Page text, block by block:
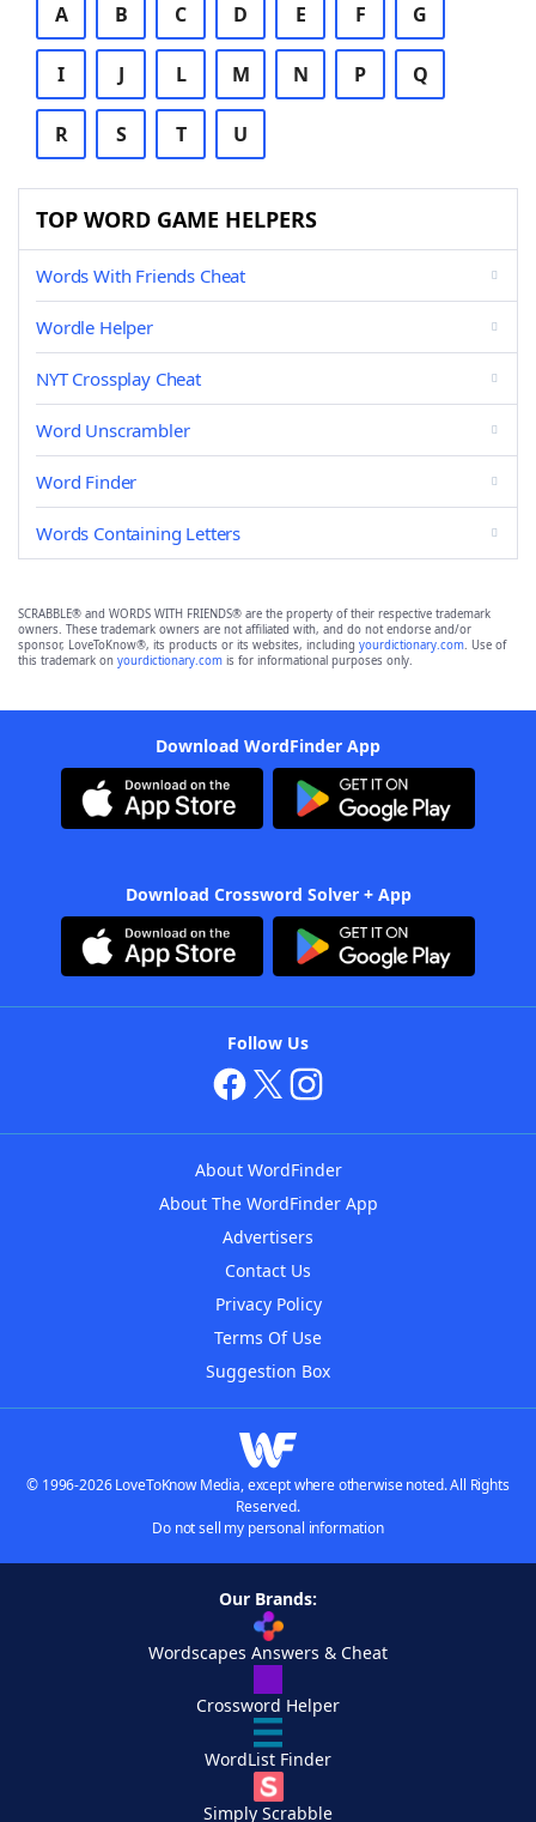
A B C D E F G
I J L M N P Q
R S T U
TOP WORD GAME HELPERS
Words With Friends Cheat
Wordle Helper
NYT Crossplay Cheat
Word Unscrambler
Word Finder
Words Containing Letters
SCRABBLE® and WORDS WITH FRIENDS® are the property of their respective trademark
owners. These trademark owners are not affiliated with, and do not endorse and/or
sponsor, LoveToKnow®, its products or its websites, including yourdictionary.com. Use of
this trademark on yourdictionary.com is for informational purposes only.
Download WordFinder App
Download Crossword Solver + App
Follow Us
About WordFinder
About The WordFinder App
Advertisers
Contact Us
Privacy Policy
Terms Of Use
Suggestion Box
© 1996-2026 LoveToKnow Media, except where otherwise noted. All Rights
Reserved.
Do not sell my personal information
Our Brands:
Wordscapes Answers & Cheat
Crossword Helper
WordList Finder
Simply Scrabble